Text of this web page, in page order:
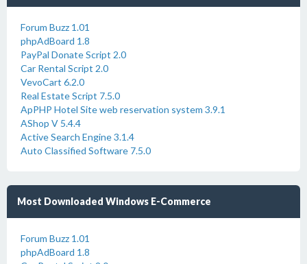
Forum Buzz 1.01
phpAdBoard 1.8
PayPal Donate Script 2.0
Car Rental Script 2.0
VevoCart 6.2.0
Real Estate Script 7.5.0
ApPHP Hotel Site web reservation system 3.9.1
AShop V 5.4.4
Active Search Engine 3.1.4
Auto Classified Software 7.5.0
Most Downloaded Windows E-Commerce
Forum Buzz 1.01
phpAdBoard 1.8